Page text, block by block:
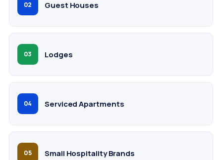
02 Guest Houses
03 Lodges
04 Serviced Apartments
05 Small Hospitality Brands